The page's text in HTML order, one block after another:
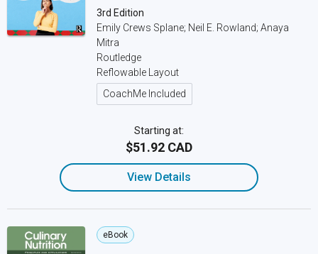
3rd Edition
Emily Crews Splane; Neil E. Rowland; Anaya
Mitra
Routledge
Reflowable Layout
CoachMe Included
Starting at:
$51.92 CAD
View Details
eBook